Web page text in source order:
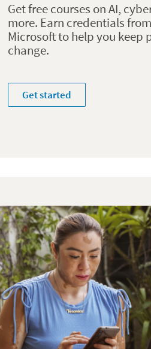
Get free courses on AI,
more. Earn credentials
Microsoft to help you keep
change.
Get started